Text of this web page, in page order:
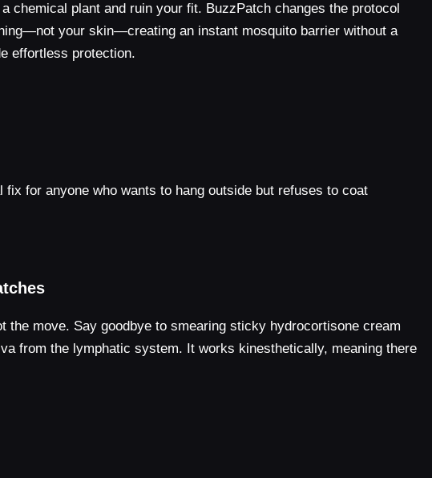
chemical plant and ruin your fit. BuzzPatch changes the protocol
your skin—creating an instant mosquito barrier without a
effortless protection.
for anyone who wants to hang outside but refuses to coat
move. Say goodbye to smearing sticky hydrocortisone cream
from the lymphatic system. It works kinesthetically, meaning there